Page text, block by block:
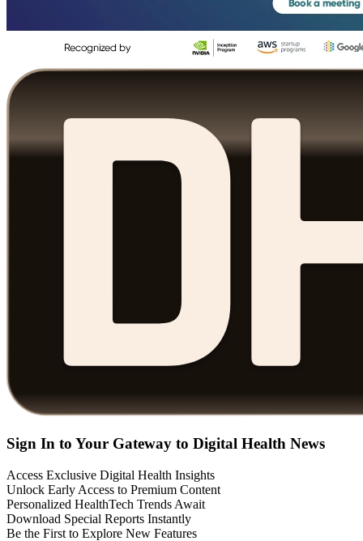
Sign In to Your Gateway to Digital Health News
Access Exclusive Digital Health Insights
Unlock Early Access to Premium Content
Personalized HealthTech Trends Await
Download Special Reports Instantly
Be the First to Explore New Features